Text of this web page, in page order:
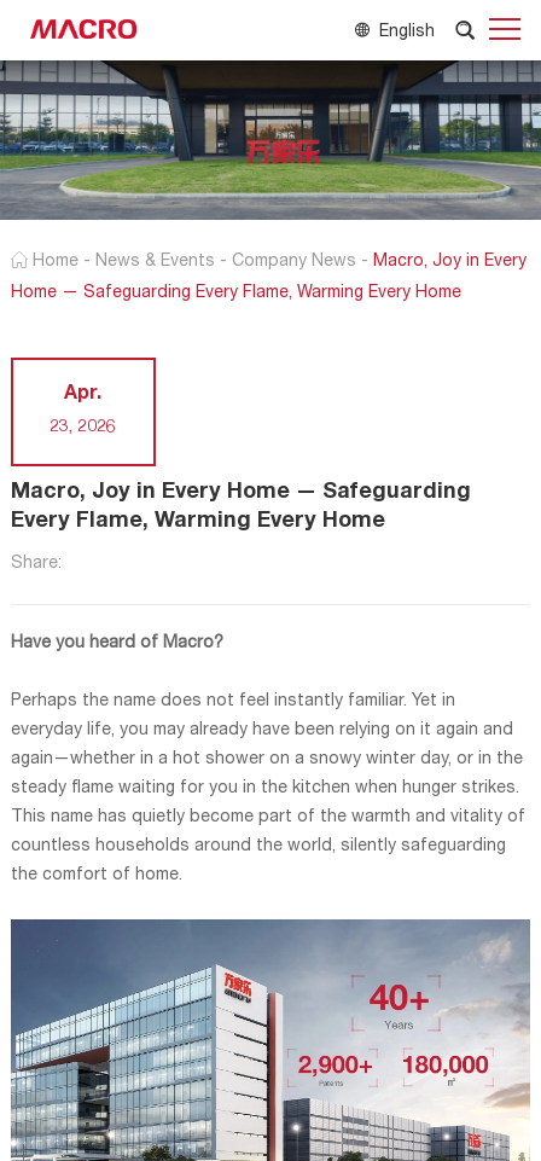
English
Home - News & Events - Company News - Macro, Joy in Every
Home — Safeguarding Every Flame, Warming Every Home
Apr.
23, 2026
Macro, Joy in Every Home — Safeguarding
Every Flame, Warming Every Home
Share:
Have you heard of Macro?
Perhaps the name does not feel instantly familiar. Yet in
everyday life, you may already have been relying on it again and
again—whether in a hot shower on a snowy winter day, or in the
steady flame waiting for you in the kitchen when hunger strikes.
This name has quietly become part of the warmth and vitality of
countless households around the world, silently safeguarding
the comfort of home.